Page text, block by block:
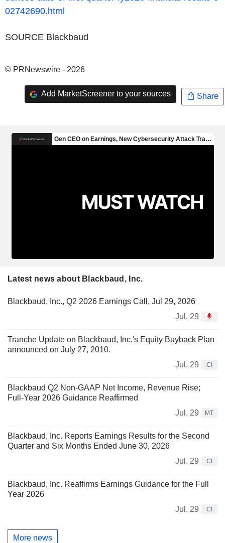
02742690.html
SOURCE Blackbaud
© PRNewswire - 2026
Add MarketScreener to your sources Share
Latest news about Blackbaud, Inc.
Blackbaud, Inc., Q2 2026 Earnings Call, Jul 29, 2026
Jul. 29
Tranche Update on Blackbaud, Inc.'s Equity Buyback Plan
announced on July 27, 2010.
Jul. 29
CI
Blackbaud Q2 Non-GAAP Net Income, Revenue Rise;
Full-Year 2026 Guidance Reaffirmed
Jul. 29
MT
Blackbaud, Inc. Reports Earnings Results for the Second
Quarter and Six Months Ended June 30, 2026
Jul. 29
CI
Blackbaud, Inc. Reaffirms Earnings Guidance for the Full
Year 2026
Jul. 29
CI
More news